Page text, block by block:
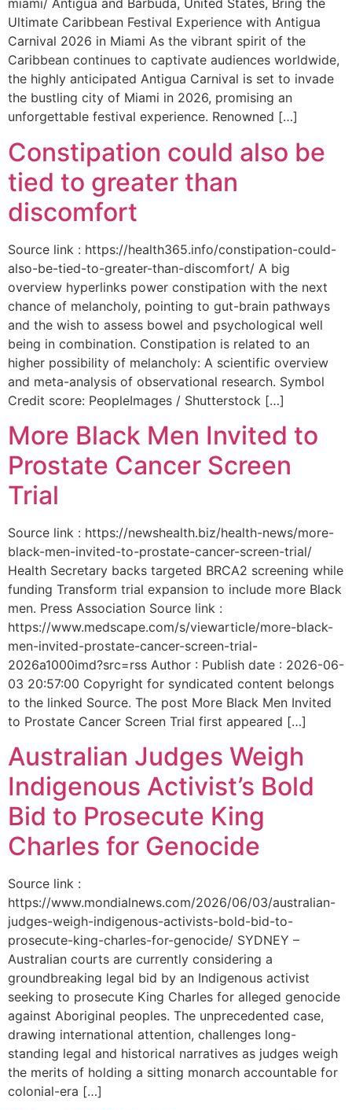
miami/ Antigua and Barbuda, United States, Bring the
Ultimate Caribbean Festival Experience with Antigua
Carnival 2026 in Miami As the vibrant spirit of the
Caribbean continues to captivate audiences worldwide,
the highly anticipated Antigua Carnival is set to invade
the bustling city of Miami in 2026, promising an
unforgettable festival experience. Renowned […]
Constipation could also be
tied to greater than
discomfort
Source link : https://health365.info/constipation-could-
also-be-tied-to-greater-than-discomfort/ A big
overview hyperlinks power constipation with the next
chance of melancholy, pointing to gut-brain pathways
and the wish to assess bowel and psychological well
being in combination. Constipation is related to an
higher possibility of melancholy: A scientific overview
and meta-analysis of observational research. Symbol
Credit score: PeopleImages / Shutterstock […]
More Black Men Invited to
Prostate Cancer Screen
Trial
Source link : https://newshealth.biz/health-news/more-
black-men-invited-to-prostate-cancer-screen-trial/
Health Secretary backs targeted BRCA2 screening while
funding Transform trial expansion to include more Black
men. Press Association Source link :
https://www.medscape.com/s/viewarticle/more-black-
men-invited-prostate-cancer-screen-trial-
2026a1000imd?src=rss Author : Publish date : 2026-06-
03 20:57:00 Copyright for syndicated content belongs
to the linked Source. The post More Black Men Invited
to Prostate Cancer Screen Trial first appeared […]
Australian Judges Weigh
Indigenous Activist’s Bold
Bid to Prosecute King
Charles for Genocide
Source link :
https://www.mondialnews.com/2026/06/03/australian-
judges-weigh-indigenous-activists-bold-bid-to-
prosecute-king-charles-for-genocide/ SYDNEY –
Australian courts are currently considering a
groundbreaking legal bid by an Indigenous activist
seeking to prosecute King Charles for alleged genocide
against Aboriginal peoples. The unprecedented case,
drawing international attention, challenges long-
standing legal and historical narratives as judges weigh
the merits of holding a sitting monarch accountable for
colonial-era […]